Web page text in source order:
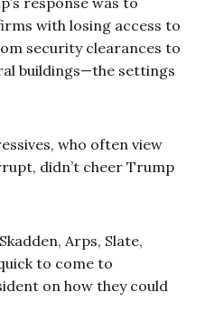
with losing access to
security clearances to
buildings—the settings
who often view
didn’t cheer Trump
Arps, Slate,
to come to
on how they could